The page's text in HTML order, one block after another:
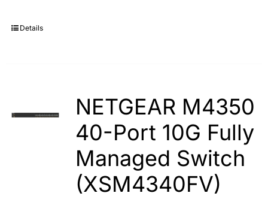
Details
NETGEAR M4350
40-Port 10G Fully
Managed Switch
(XSM4340FV)